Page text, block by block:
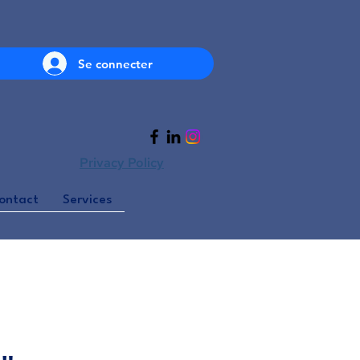
Se connecter
Privacy Policy
Services